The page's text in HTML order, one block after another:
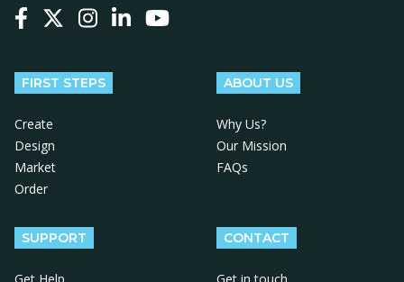
FIRST STEPS
Create
Design
Market
Order
ABOUT US
Why Us?
Our Mission
FAQs
SUPPORT CONTACT